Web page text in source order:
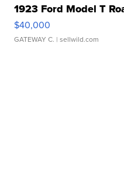
1923 Ford Model T
$40,000
GATEWAY C. | sellwild.com